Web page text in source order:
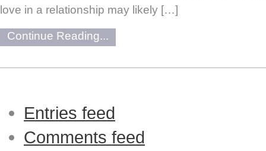
love in a relationship may likely […]
Continue Reading...
Entries feed
Comments feed